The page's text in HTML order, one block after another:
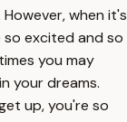
when it's
so excited and so
you may
your dreams.
up, you're so